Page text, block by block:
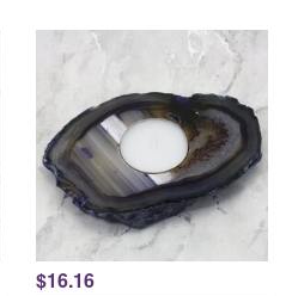
$16.16